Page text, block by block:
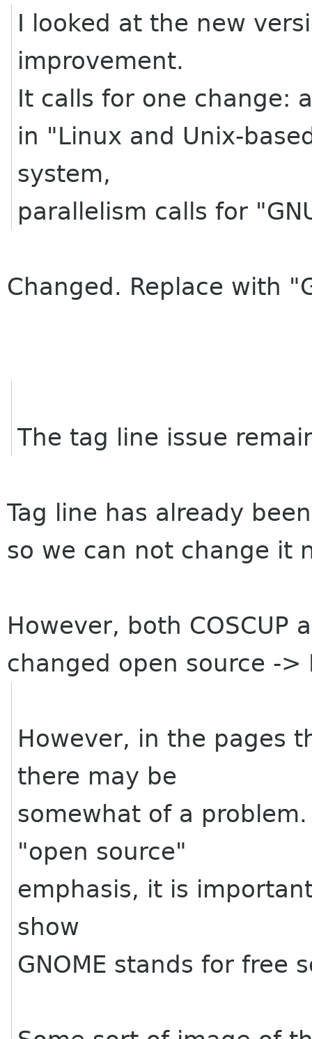
I looked at the new
improvement.
It calls for one change:
in "Linux and Unix-
system,
parallelism calls for
Changed. Replace with
The tag line issue
Tag line has already
so we can not change it
However, both COSCUP
changed open source ->
However, in the pages
there may be
somewhat of a
"open source"
emphasis, it is
show
GNOME stands for free